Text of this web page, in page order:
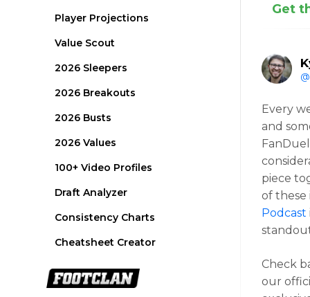
Player Projections
Value Scout
2026 Sleepers
2026 Breakouts
2026 Busts
2026 Values
100+ Video Profiles
Draft Analyzer
Consistency Charts
Cheatsheet Creator
Get
Every
and
piece
of these
Podcast
Check
our